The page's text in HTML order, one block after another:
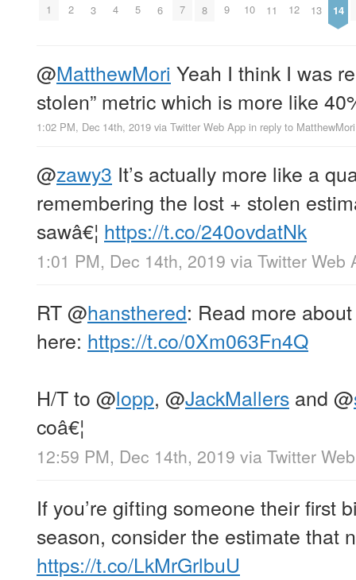
1 2 3 4 5 6 7 8 9 10 11 12 13 14
@MatthewMori Yeah I think I was
stolen” metric which is more like
1:02 PM, Dec 14th, 2019 via Twitter Web App in reply to MatthewMori
@zawy3 It’s actually more like a
remembering the lost + stolen
sawâ€¦ https://t.co/240ovdatNk
1:01 PM, Dec 14th, 2019 via Twitter Web
RT@hansthered: Read more
here: https://t.co/0Xm063Fn4Q
H/T to @lopp, @JackMallers and @
coâ€¦
12:59 PM, Dec 14th, 2019 via Twitter
If you’re gifting someone their first
season, consider the estimate that
https://t.co/LkMrGrlbuU